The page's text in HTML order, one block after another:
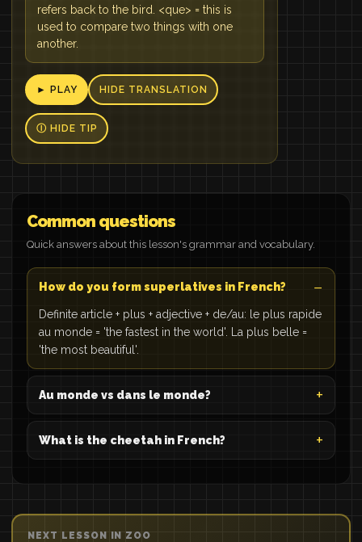
refers back to the bird. <que> = this is
used to compare two things with one
another.
► PLAY HIDE TRANSLATION
Ⓘ HIDE TIP
Common questions
Quick answers about this lesson's grammar and vocabulary.
How do you form superlatives in French?
Definite article + plus + adjective + de/au: le plus rapide
au monde = 'the fastest in the world'. La plus belle =
'the most beautiful'.
Au monde vs dans le monde?
What is the cheetah in French?
NEXT LESSON IN ZOO